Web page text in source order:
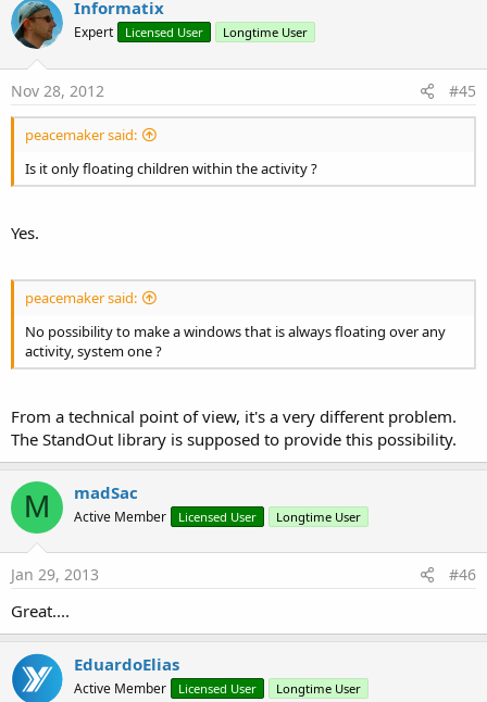
a
c
t
o
n
Informatix
Expert Licensed User Longtime User
Nov 28, 2012 #45
peacemaker said:
Is it only floating children within the activity ?
Yes.
peacemaker said:
No possibility to make a windows that is always floating over any
activity, system one ?
From a technical point of view, it's a very different problem.
The StandOut library is supposed to provide this possibility.
M madSac
Active Member Licensed User Longtime User
Jan 29, 2013 #46
Great....
EduardoElias
Active Member Licensed User Longtime User